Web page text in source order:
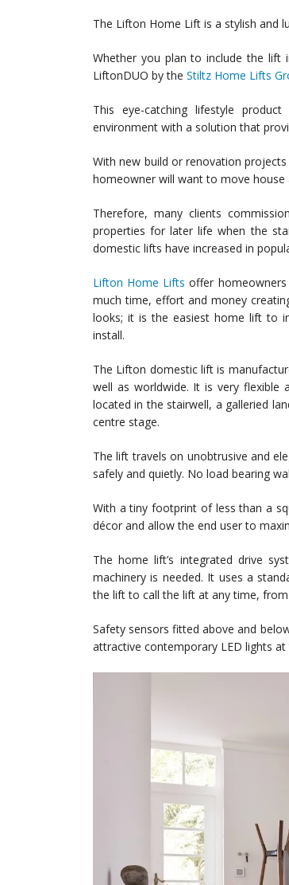
The Lifton Home Lift is a stylish and
Whether you plan to include the
LiftonDUO by the Stiltz Home Lifts
This eye-catching lifestyle
environment with a solution that
With new build or renovation
homeowner will want to move
Therefore, many clients
properties for later life when the
domestic lifts have increased in
Lifton Home Lifts offer
much time, effort and money
looks; it is the easiest home lift to
install.
The Lifton domestic lift is
well as worldwide. It is very flexible
located in the stairwell, a galleried
centre stage.
The lift travels on unobtrusive and
safely and quietly. No load bearing
With a tiny footprint of less than a
décor and allow the end user to
The home lift’s integrated drive
machinery is needed. It uses a
the lift to call the lift at any time,
Safety sensors fitted above and
attractive contemporary LED lights